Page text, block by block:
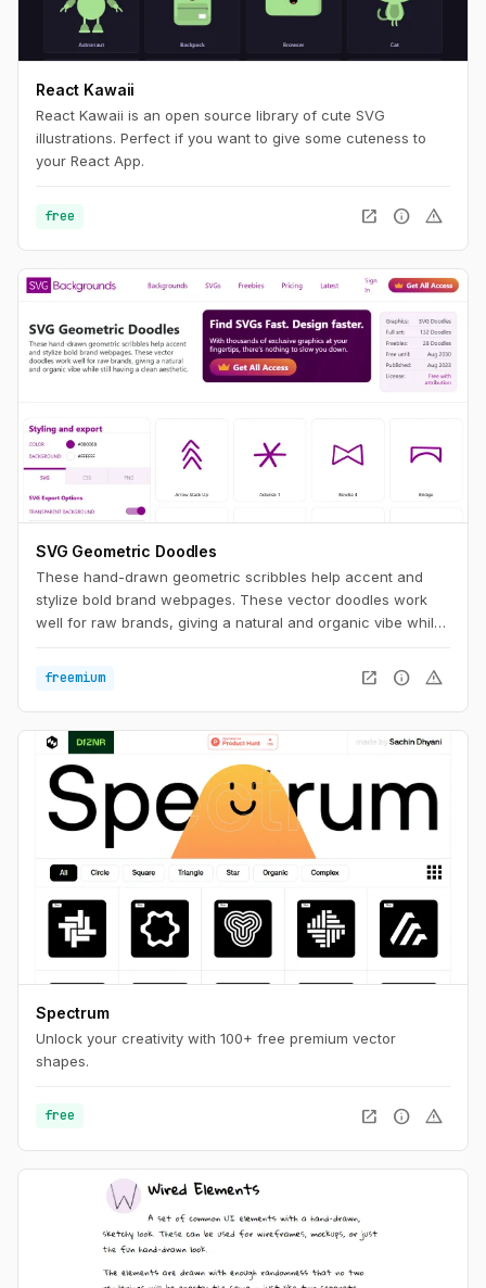
React Kawaii
React Kawaii is an open source library of cute SVG
illustrations. Perfect if you want to give some cuteness to
your React App.
free open_in_new info warning
SVG Geometric Doodles
These hand-drawn geometric scribbles help accent and
stylize bold brand webpages. These vector doodles work
well for raw brands, giving a natural and organic vibe while
freemium
open_in_new info warning
Spectrum
Unlock your creativity with 100+ free premium vector
shapes.
free open_in_new info warning